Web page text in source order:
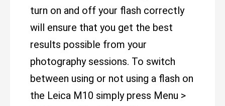
turn on and off your flash correctly
will ensure that you get the best
results possible from your
photography sessions. To switch
between using or not using a flash on
the Leica M10 simply press Menu >